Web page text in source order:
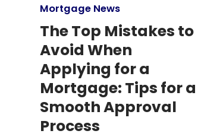
Mortgage News
The Top Mistakes to
Avoid When
Applying for a
Mortgage: Tips for a
Smooth Approval
Process